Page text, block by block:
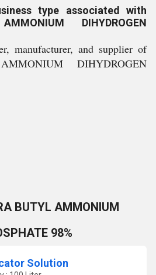
type associated with
DIHYDROGEN
manufacturer, and supplier of
DIHYDROGEN
BUTYL AMMONIUM
98%
Solution